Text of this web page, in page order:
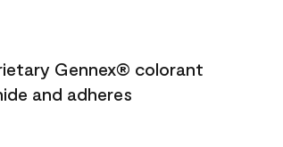
Gennex® colorant
and adheres